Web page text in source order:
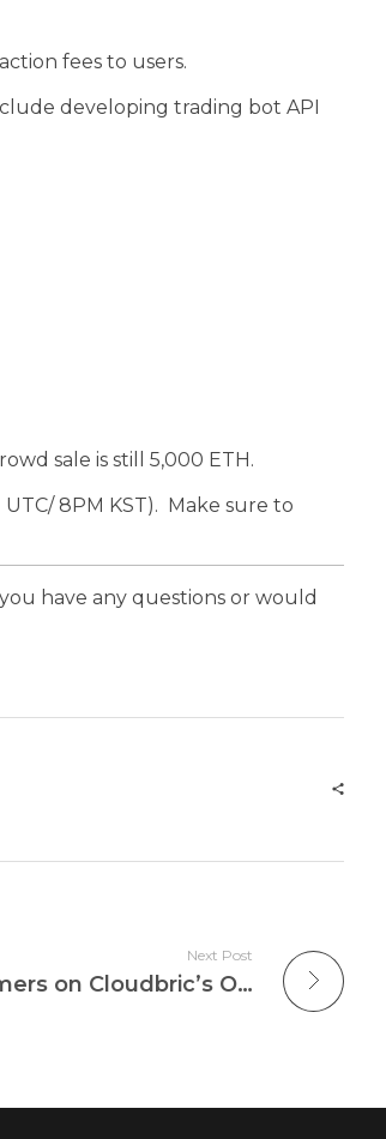
fees to users.
developing trading bot API
sale is still 5,000 ETH.
8PM KST). Make sure to
have any questions or would
Next Post
How To: Identify And Report Scammers on Cloudbric’s Official Telegram Group